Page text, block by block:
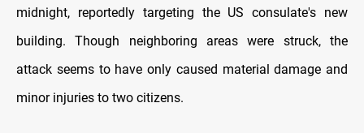
midnight, reportedly targeting the US consulate's new
building. Though neighboring areas were struck, the
attack seems to have only caused material damage and
minor injuries to two citizens.